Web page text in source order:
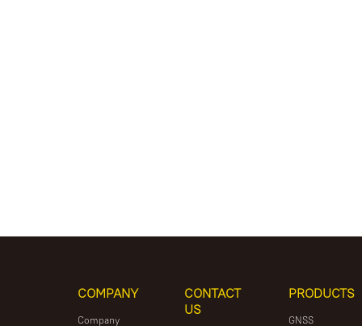
COMPANY
Company
CONTACT
US
PRODUCTS
GNSS